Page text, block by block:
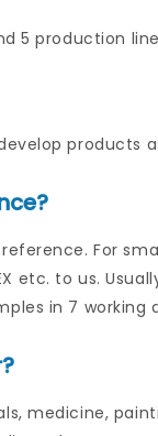
5 production
products
For
etc. to us.
in 7 working
medicine,